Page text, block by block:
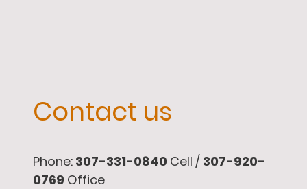
Contact us
Phone: 307-331-0840 Cell / 307-920-
0769 Office